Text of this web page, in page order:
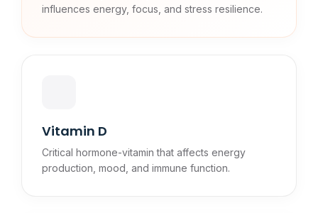
influences energy, focus, and stress resilience.
Vitamin D
Critical hormone-vitamin that affects energy
production, mood, and immune function.